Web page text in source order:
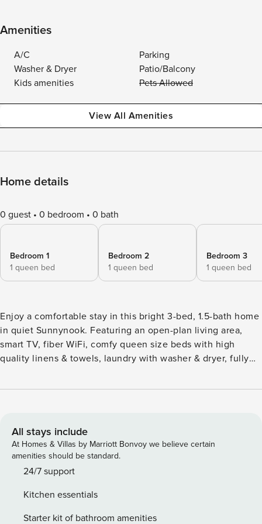
Amenities
A/C
Parking
Washer & Dryer
Patio/Balcony
Kids amenities
Pets Allowed
View All Amenities
Home details
0 guest 0 bedroom 0 bath
Bedroom 1
1 queen bed
Bedroom 2
1 queen bed
Bedroom 3
1 queen bed
Enjoy a comfortable stay in this bright 3-bed, 1.5-bath home
in quiet Sunnynook. Featuring an open-plan living area,
smart TV, fiber WiFi, comfy queen size beds with high
quality linens & towels, laundry with washer & dryer, fully
for families and groups. Walk to Countdown, cafés, parks,
attractions. We not only offer warm and comfortable
accommodation for your journey but also provide you with a
personal travel assistant from a third party. This ensures you
can worry less, save more money, and efficiently plan your
your travel, work, or study in New Zealand is well worth it!
Book with us now, and message us if you need assistance
All stays include
At Homes & Villas by Marriott Bonvoy we believe certain
amenities should be standard.
24/7 support
Kitchen essentials
Starter kit of bathroom amenities